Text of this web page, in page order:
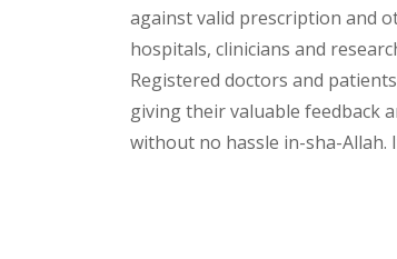
against valid prescription and
hospitals, clinicians and
Registered doctors and
giving their valuable feedback
without no hassle in-sha-Allah.